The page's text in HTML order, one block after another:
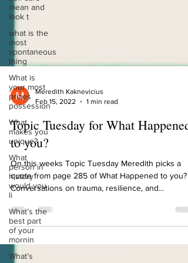
mean and
look t
what is the
most
spontaneous
thing
What is
your most
prizes
possession
What
makes you
unique?
What
person in
history
would you
li
What’s the
best part
of your
mornin
What’s
Meredith Kaknevicius
Topic Tuesday for What Happened
to you?
On this weeks Topic Tuesday Meredith picks a
quote from page 285 of What Happened to you?